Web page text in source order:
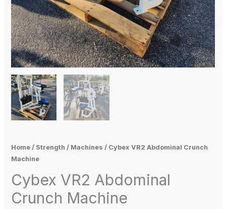
Home/ Strength / Machines / Cybex VR2 Abdominal Crunch
Machine
Cybex VR2 Abdominal
Crunch Machine